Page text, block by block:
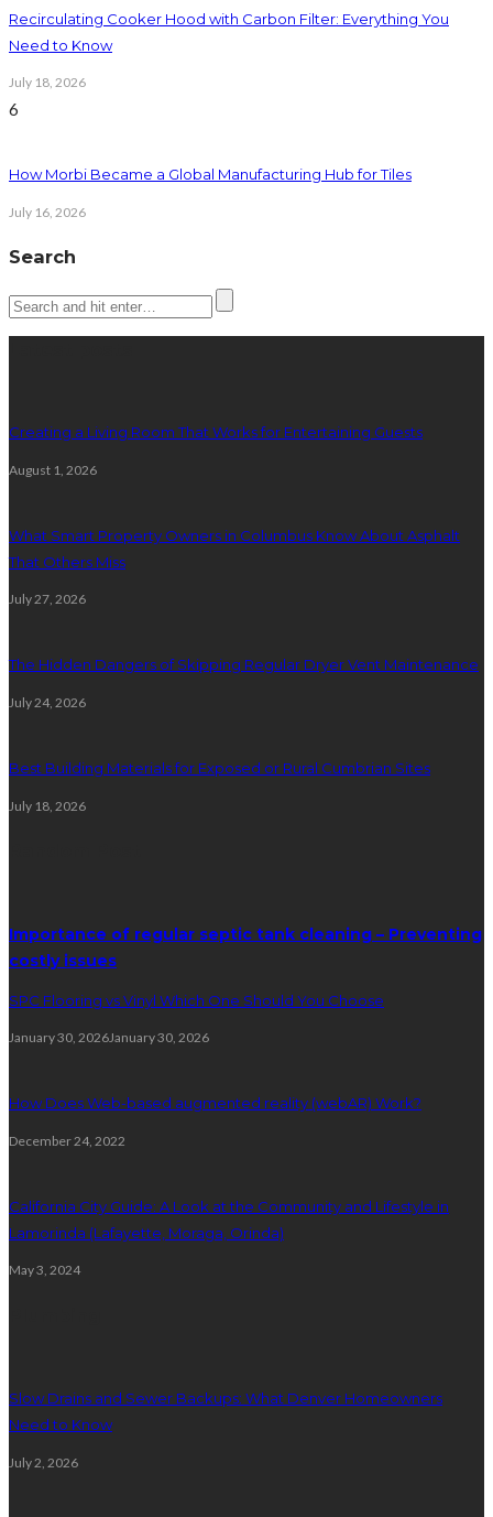
Recirculating Cooker Hood with Carbon Filter: Everything You
Need to Know
July 18, 2026
6
How Morbi Became a Global Manufacturing Hub for Tiles
July 16, 2026
Search
Creating a Living Room That Works for Entertaining Guests
August 1, 2026
What Smart Property Owners in Columbus Know About Asphalt
That Others Miss
July 27, 2026
The Hidden Dangers of Skipping Regular Dryer Vent Maintenance
July 24, 2026
Best Building Materials for Exposed or Rural Cumbrian Sites
July 18, 2026
Importance of regular septic tank cleaning – Preventing
costly issues
SPC Flooring vs Vinyl Which One Should You Choose
January 30, 2026January 30, 2026
How Does Web-based augmented reality (webAR) Work?
December 24, 2022
California City Guide: A Look at the Community and Lifestyle in
Lamorinda (Lafayette, Moraga, Orinda)
May 3, 2024
Slow Drains and Sewer Backups: What Denver Homeowners
Need to Know
July 2, 2026